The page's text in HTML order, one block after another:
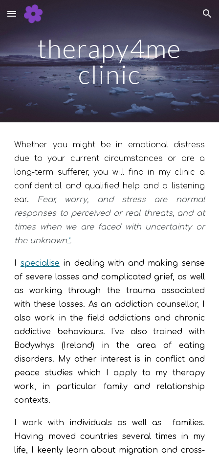
Skip to main content Skip to navigation
therapy4me
clinic
Whether you might be in emotional distress
due to your current circumstances or are a
long-term sufferer, you will find in my clinic a
confidential and qualified help and a listening
ear. Fear, worry, and stress are normal
responses to perceived or real threats, and at
times when we are faced with uncertainty or
the unknown*.
I specialise in dealing with and making sense
of severe losses and complicated grief, as well
as working through the trauma associated
with these losses. As an addiction counsellor, I
also work in the field addictions and chronic
addictive behaviours. I've also trained with
Bodywhys (Ireland) in the area of eating
disorders. My other interest is in conflict and
peace studies which I apply to my therapy
work, in particular family and relationship
contexts.
I work with individuals as well as families.
Having moved countries several times in my
life, I keenly learn about migration and cross-